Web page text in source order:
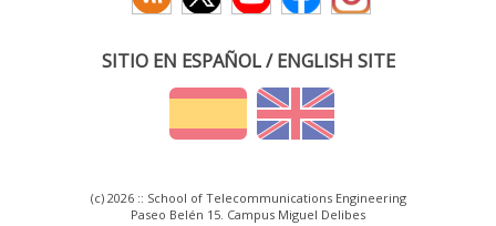
SITIO EN ESPAÑOL / ENGLISH SITE
(c) 2026 :: School of Telecommunications Engineering
Paseo Belén 15. Campus Miguel Delibes